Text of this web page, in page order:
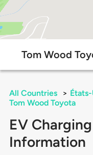
Tom Wood
All Countries >
Tom Wood Toyota
EV
Information